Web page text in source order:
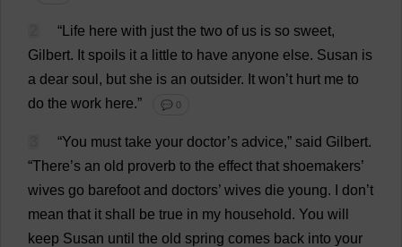
“ Life here with just the two of us is so sweet,
Gilbert. It spoils it a little to have anyone else. Susan is
a dear soul , but she is an outsider. It won’t hurt me to
do the work here.” 💬 0
“You must take your doctor’s advice,” said Gilbert.
“There’s an old proverb to the effect that shoemakers’
wives go barefoot and doctors’ wives die young. don’t
mean that it shall be true in my household. You will
keep Susan until the old spring comes back into your